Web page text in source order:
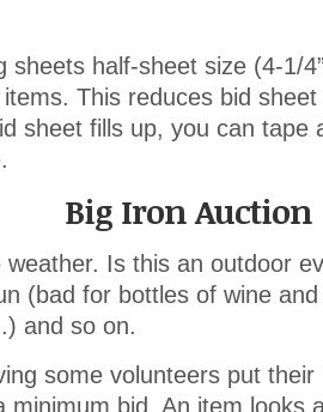
sheets half-sheet size (4-1/
This reduces bid
sheet fills up, you can tape
Big Iron Auction
weather. Is this an outdoor
(bad for bottles of wine
and so on.
some volunteers put
minimum bid. An item looks